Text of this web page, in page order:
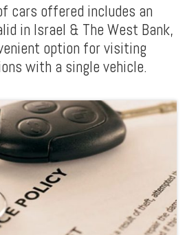
cars offered includes an
in Israel & The West Bank,
option for visiting
with a single vehicle.